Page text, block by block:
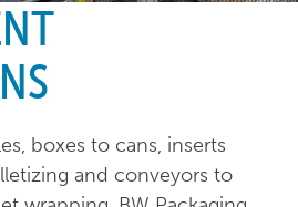
boxes to cans, inserts
and conveyors to